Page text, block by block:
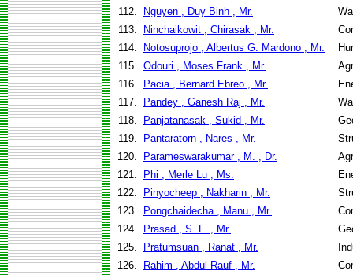
112.
Nguyen , Duy Binh , Mr.
113.
Ninchaikowit , Chirasak , Mr.
114.
Notosuprojo , Albertus G. Mardono , Mr.
115. Odouri , Moses Frank , Mr.
116.
Pacia , Bernard Ebreo , Mr.
117.
Pandey , Ganesh Raj , Mr.
118.
Panjatanasak , Sukid , Mr.
119.
Pantaratorn , Nares , Mr.
120.
Parameswarakumar , M. , Dr.
121.
Phi , Merle Lu , Ms.
122.
Pinyocheep , Nakharin , Mr.
123.
Pongchaidecha , Manu , Mr.
124.
Prasad , S. L. , Mr.
125.
Pratumsuan , Ranat , Mr.
126.
Rahim , Abdul Rauf , Mr.